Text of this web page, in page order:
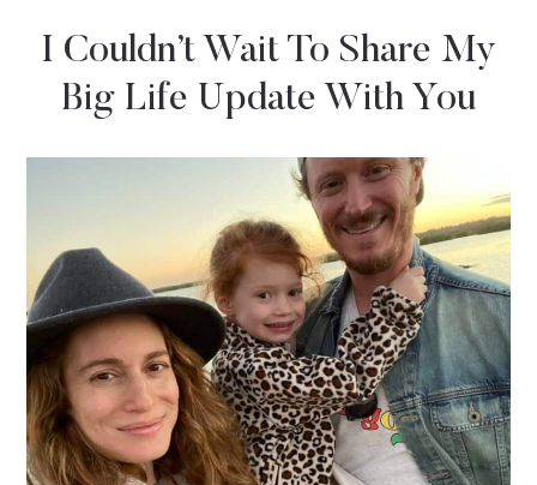
I Couldn’t Wait To Share My
Big Life Update With You